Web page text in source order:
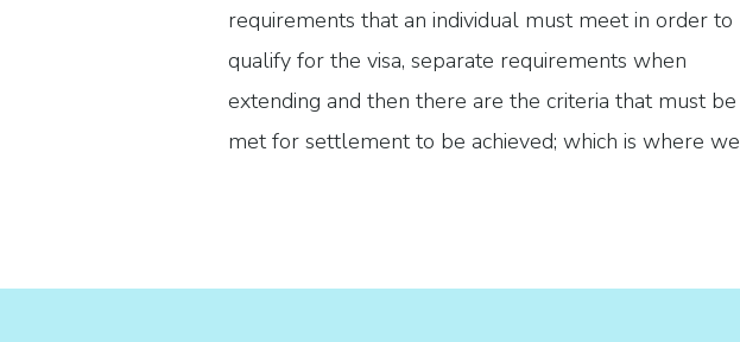
requirements that an individual must meet in order to
qualify for the visa, separate requirements when
extending and then there are the criteria that must be
met for settlement to be achieved; which is where we